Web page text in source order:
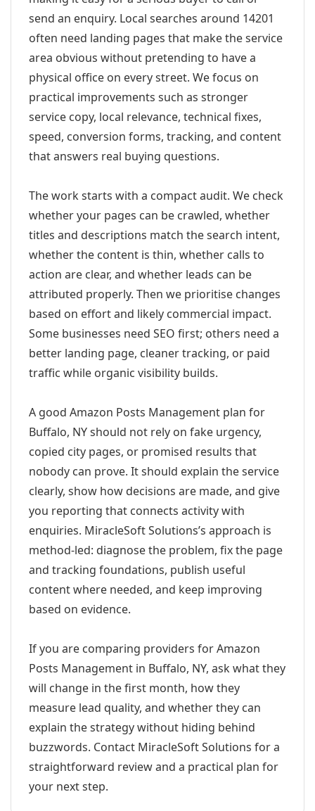
send an enquiry. Local searches around 14201
often need landing pages that make the service
area obvious without pretending to have a
physical office on every street. We focus on
practical improvements such as stronger
service copy, local relevance, technical fixes,
speed, conversion forms, tracking, and content
that answers real buying questions.
The work starts with a compact audit. We check
whether your pages can be crawled, whether
titles and descriptions match the search intent,
whether the content is thin, whether calls to
action are clear, and whether leads can be
attributed properly. Then we prioritise changes
based on effort and likely commercial impact.
Some businesses need SEO first; others need a
better landing page, cleaner tracking, or paid
traffic while organic visibility builds.
A good Amazon Posts Management plan for
Buffalo, NY should not rely on fake urgency,
copied city pages, or promised results that
nobody can prove. It should explain the service
clearly, show how decisions are made, and give
you reporting that connects activity with
enquiries. MiracleSoft Solutions’s approach is
method-led: diagnose the problem, fix the page
and tracking foundations, publish useful
content where needed, and keep improving
based on evidence.
If you are comparing providers for Amazon
Posts Management in Buffalo, NY, ask what they
will change in the first month, how they
measure lead quality, and whether they can
explain the strategy without hiding behind
buzzwords. Contact MiracleSoft Solutions for a
straightforward review and a practical plan for
your next step.